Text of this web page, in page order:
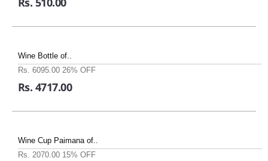
Wine Bottle of..
Rs. 6095.00 26% OFF
Rs. 4717.00
Wine Cup Paimana of..
Rs. 2070.00 15% OFF